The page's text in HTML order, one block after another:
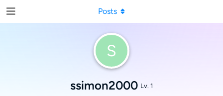
S
ssimon2000 Lv. 1
Posts